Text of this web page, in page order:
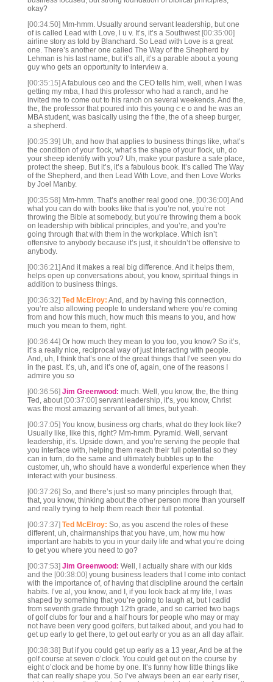
okay?
[00:34:50] Mm-hmm. Usually around servant leadership, but one
of is called Lead with Love, l u v. It’s, it’s a Southwest [00:35:00]
airline story as told by Blanchard. So Lead with Love is a great
one. There’s another one called The Way of the Shepherd by
Lehman is his last name, but it’s all, it’s a parable about a young
guy who gets an opportunity to interview a.
[00:35:15] A fabulous ceo and the CEO tells him, well, when I was
getting my mba, I had this professor who had a ranch, and he
invited me to come out to his ranch on several weekends. And the,
the, the professor that poured into this young c e o and he was an
MBA student, was basically using the f the, the of a sheep burger,
a shepherd.
[00:35:39] Uh, and how that applies to business things like, what’s
the condition of your flock, what’s the shape of your flock, uh, do
your sheep identify with you? Uh, make your pasture a safe place,
protect the sheep. But it’s, it’s a fabulous book. It’s called The Way
of the Shepherd, and then Lead With Love, and then Love Works
by Joel Manby.
[00:35:58] Mm-hmm. That’s another real good one. [00:36:00] And
what you can do with books like that is you’re not, you’re not
throwing the Bible at somebody, but you’re throwing them a book
on leadership with biblical principles, and you’re, and you’re
going through that with them in the workplace. Which isn’t
offensive to anybody because it’s just, it shouldn’t be offensive to
anybody.
[00:36:21] And it makes a real big difference. And it helps them,
helps open up conversations about, you know, spiritual things in
addition to business things.
[00:36:32] Ted McElroy: And, and by having this connection,
you’re also allowing people to understand where you’re coming
from and how this much, how much this means to you, and how
much you mean to them, right.
[00:36:44] Or how much they mean to you too, you know? So it’s,
it’s a really nice, reciprocal way of just interacting with people.
And, uh, I think that’s one of the great things that I’ve seen you do
in the past. It’s, uh, and it’s one of, again, one of the reasons I
admire you so
[00:36:56] Jim Greenwood: much. Well, you know, the, the thing
Ted, about [00:37:00] servant leadership, it’s, you know, Christ
was the most amazing servant of all times, but yeah.
[00:37:05] You know, business org charts, what do they look like?
Usually like, like this, right? Mm-hmm. Pyramid. Well, servant
leadership, it’s. Upside down, and you’re serving the people that
you interface with, helping them reach their full potential so they
can in turn, do the same and ultimately bubbles up to the
customer, uh, who should have a wonderful experience when they
interact with your business.
[00:37:26] So, and there’s just so many principles through that,
that, you know, thinking about the other person more than yourself
and really trying to help them reach their full potential.
[00:37:37] Ted McElroy: So, as you ascend the roles of these
different, uh, chairmanships that you have, um, how mu how
important are habits to you in your daily life and what you’re doing
to get you where you need to go?
[00:37:53] Jim Greenwood: Well, I actually share with our kids
and the [00:38:00] young business leaders that I come into contact
with the importance of, of having that discipline around the certain
habits. I’ve al, you know, and I, if you look back at my life, I was
shaped by something that you’re going to laugh at, but I cadid
from seventh grade through 12th grade, and so carried two bags
of golf clubs for four and a half hours for people who may or may
not have been very good golfers, but talked about, and you had to
get up early to get there, to get out early or you as an all day affair.
[00:38:38] But if you could get up early as a 13 year, And be at the
golf course at seven o’clock. You could get out on the course by
eight o’clock and be home by one. It’s funny how little things like
that can really shape you. So I’ve always been an ear early riser,